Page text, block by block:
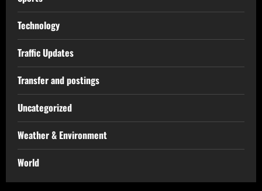
Technology
Traffic Updates
Transfer and postings
Uncategorized
Weather & Environment
World